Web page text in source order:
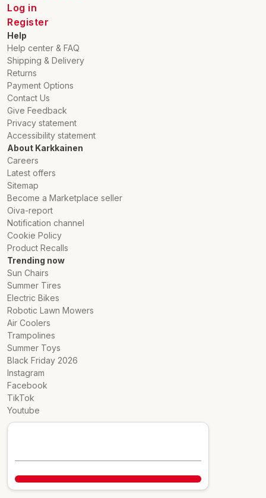
Log in
Register
Help
Help center & FAQ
Shipping & Delivery
Returns
Payment Options
Contact Us
Give Feedback
Privacy statement
Accessibility statement
About Karkkainen
Careers
Latest offers
Sitemap
Become a Marketplace seller
Oiva-report
Notification channel
Cookie Policy
Product Recalls
Trending now
Sun Chairs
Summer Tires
Electric Bikes
Robotic Lawn Mowers
Air Coolers
Trampolines
Summer Toys
Black Friday 2026
Instagram
Facebook
TikTok
Youtube